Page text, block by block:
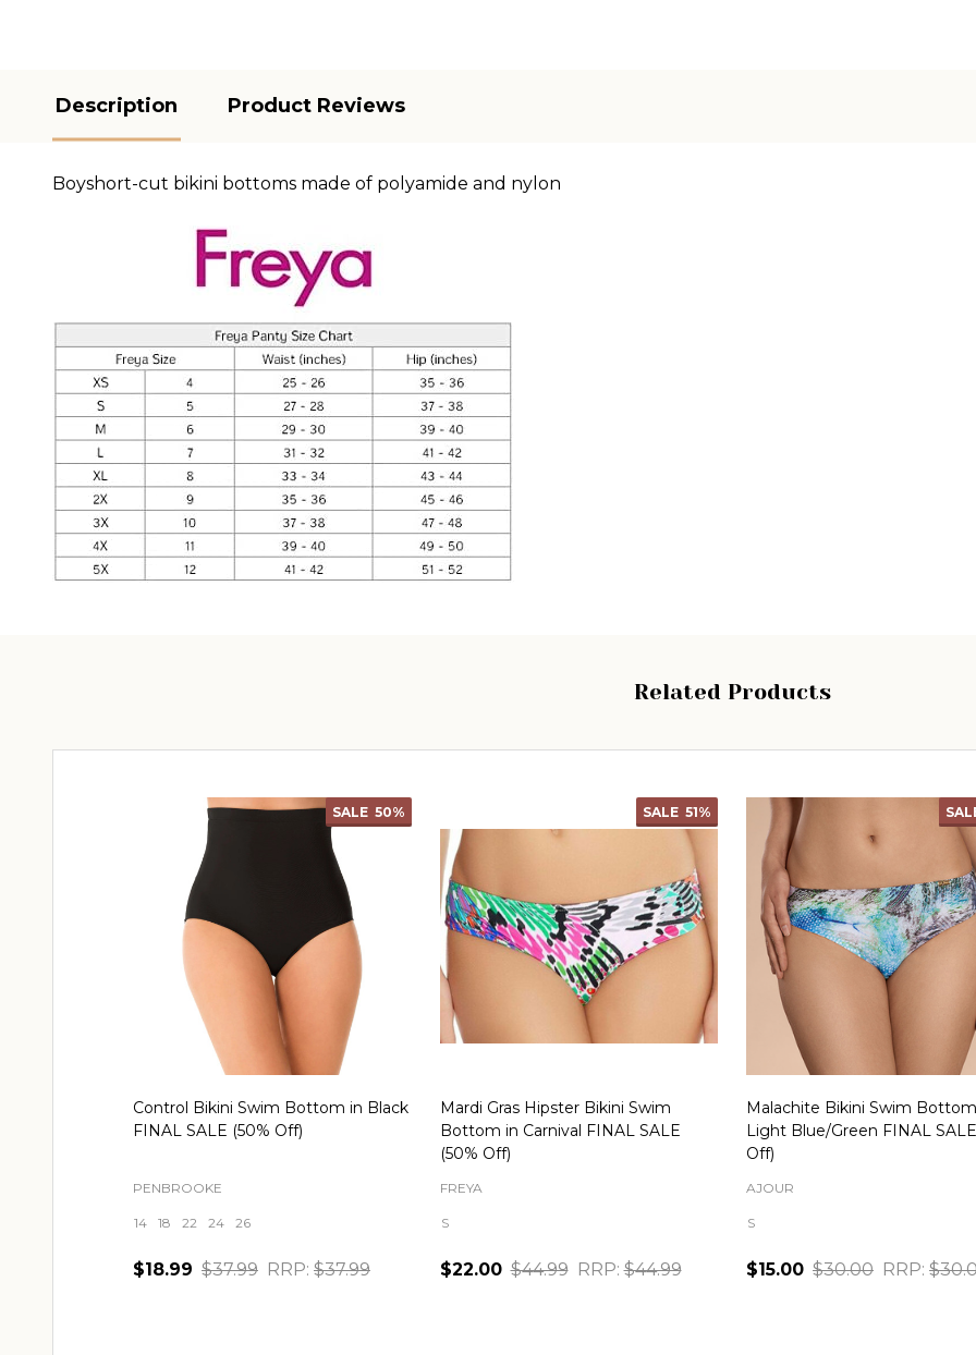
Description Product Reviews
Boyshort-cut bikini bottoms made of polyamide and nylon
Related Products
SALE 50%
Control Bikini Swim Bottom in Black
FINAL SALE (50% Off)
PENBROOKE
14 18 22 24 26
$18.99 $37.99 RRP: $37.99
SALE 51%
Mardi Gras Hipster Bikini Swim
Bottom in Carnival FINAL SALE
(50% Off)
FREYA
S
$22.00 $44.99 RRP: $44.99
Malachite Bikini Swim
Light Blue/Green FINAL
Off)
AJOUR
S
$15.00 $30.00 RRP: